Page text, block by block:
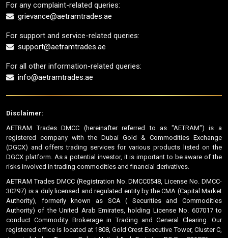
For any complaint-related queries:
grievance@aetramtrades.ae
For support and service-related queries:
support@aetramtrades.ae
For all other information-related queries:
info@aetramtrades.ae
Disclaimer:
AETRAM Trades DMCC (hereinafter referred to as "AETRAM") is a
registered company with the Dubai Gold & Commodities Exchange
(DGCX) and offers trading services for various products listed on the
DGCX platform. As a potential investor, it is important to be aware of the
risks involved in trading commodities and financial derivatives.
AETRAM Trades DMCC (Registration No. DMCC0548, License No. DMCC-
30297) is a duly licensed and regulated entity by the CMA (Capital Market
Authority), formerly known as SCA ( Securities and Commodities
Authority) of the United Arab Emirates, holding License No. 607017 to
conduct Commodity Brokerage in Trading and General Clearing. Our
registered office is located at 1808, Gold Crest Executive Tower, Cluster C,